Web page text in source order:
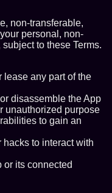
non-transferable,
personal, non-
to these Terms.
lease any part of the
disassemble the App
unauthorized purpose
to gain an
hacks to interact with
or its connected